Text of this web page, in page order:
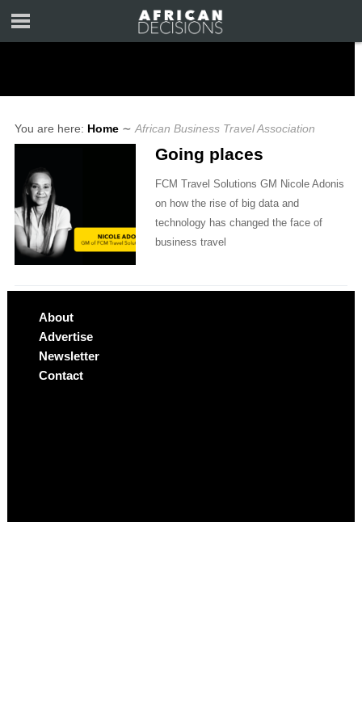
You are here: Home ∼ African Business Travel Association
Going places
FCM Travel Solutions GM Nicole Adonis
on how the rise of big data and
technology has changed the face of
business travel
About
Advertise
Newsletter
Contact